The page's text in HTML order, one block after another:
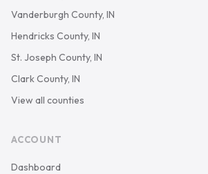
Vanderburgh County, IN
Hendricks County, IN
St. Joseph County, IN
Clark County, IN
View all counties
ACCOUNT
Dashboard